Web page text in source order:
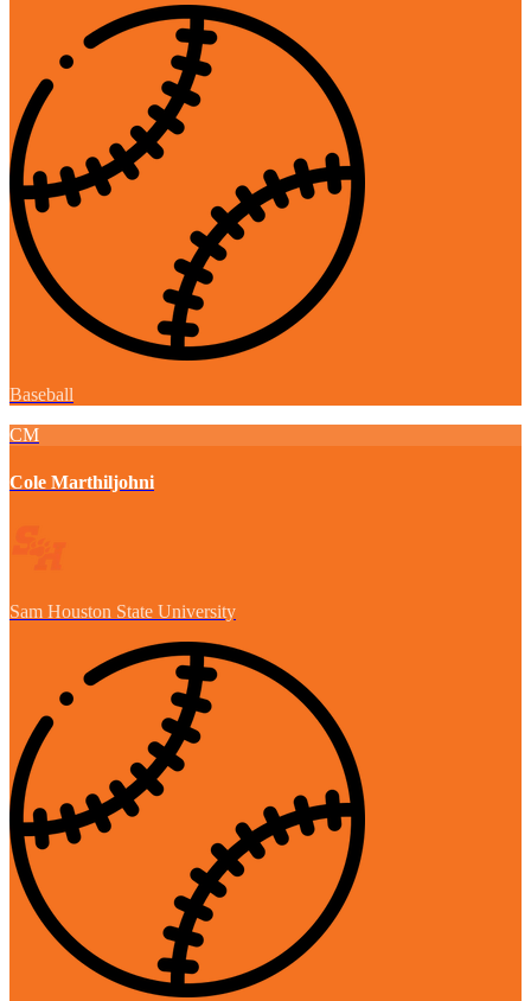
Baseball
CM
Cole Marthiljohni
Sam Houston State University